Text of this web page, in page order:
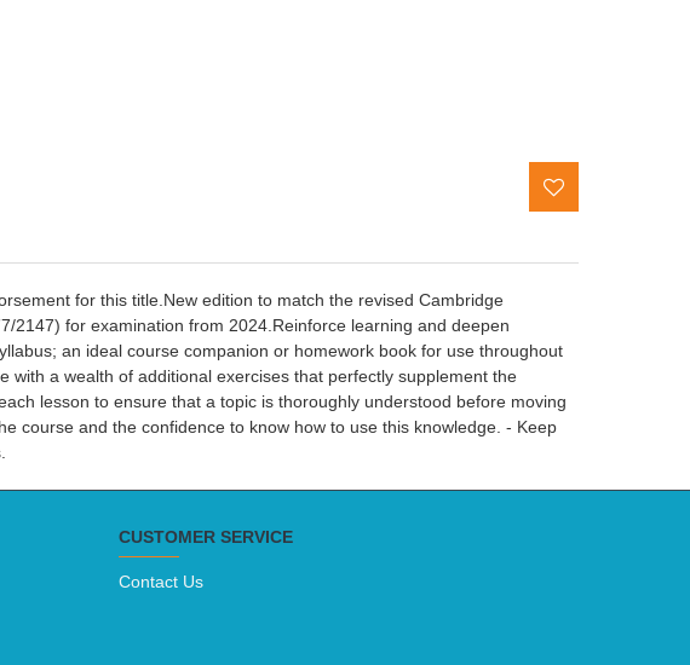
for this title.New edition to match the revised Cambridge
2147) for examination from 2024.Reinforce learning and deepen
an ideal course companion or homework book for use throughout
with a wealth of additional exercises that perfectly supplement the
lesson to ensure that a topic is thoroughly understood before moving
course and the confidence to know how to use this knowledge. - Keep
CUSTOMER SERVICE
Contact Us